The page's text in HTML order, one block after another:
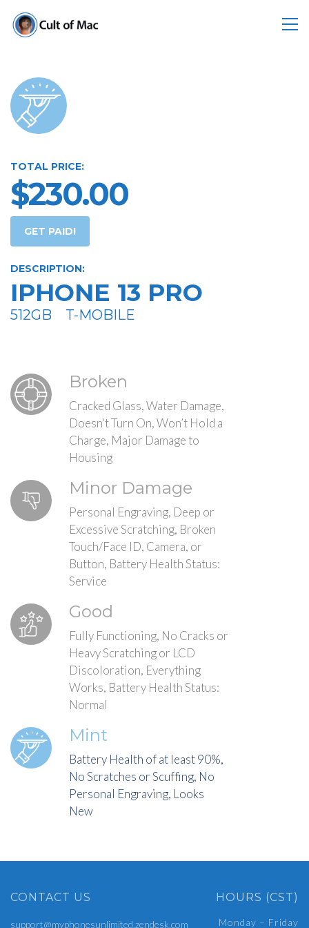
TOTAL PRICE:
$230.00
GET PAID!
DESCRIPTION:
IPHONE 13 PRO
512GB T-MOBILE
Broken
Cracked Glass, Water Damage,
Doesn't Turn On, Won’t Hold a
Charge, Major Damage to
Housing
Minor Damage
Personal Engraving, Deep or
Excessive Scratching, Broken
Touch/Face ID, Camera, or
Button, Battery Health Status:
Service
Good
Fully Functioning, No Cracks or
Heavy Scratching or LCD
Discoloration, Everything
Works, Battery Health Status:
Normal
Mint
Battery Health of at least 90%,
No Scratches or Scuffing, No
Personal Engraving, Looks
New
CONTACT US
support@myphonesunlimited.zendesk.com
HOURS (CST)
Monday – Friday